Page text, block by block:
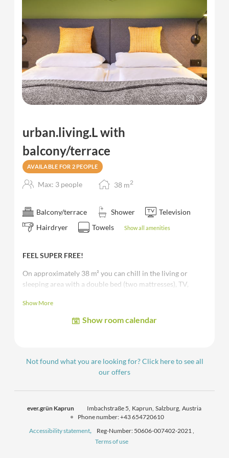
3
urban.living.L with
balcony/terrace
AVAILABLE FOR 2 PEOPLE
Max: 3 people 38 m2
Balcony/terrace Shower
Television
Hairdryer
Towels Show all amenities
FEEL SUPER FREE!
On approximately 38 m² you can chill in the living or
sleeping area with a double bed (two mattresses), TV,
area with a cozy sofa (can be converted into one more
balcony/terrace.
Show More
Show room calendar
Not found what you are looking for? Click here to see all
our offers
ever.grün Kaprun Imbachstraße 5 Kaprun Salzburg Austria
Phone number:+43 654720610
Accessibility statement
Reg-Number: 50606-007402-2021,
Terms of use